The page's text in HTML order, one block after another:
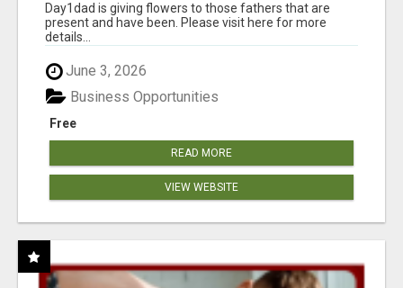
Day1dad is giving flowers to those fathers that are
present and have been. Please visit here for more
details...
June 3, 2026
Free
Business Opportunities
READ MORE
VIEW WEBSITE